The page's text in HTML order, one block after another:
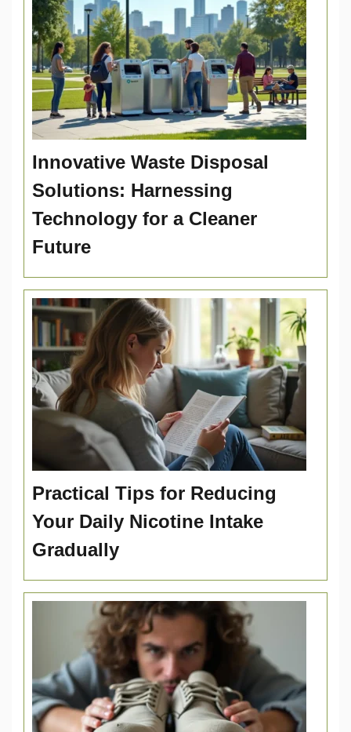
Innovative Waste Disposal
Solutions: Harnessing
Technology for a Cleaner
Future
Practical Tips for Reducing
Your Daily Nicotine Intake
Gradually